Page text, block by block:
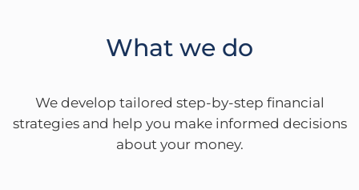
What we do
We develop tailored step-by-step financial
strategies and help you make informed decisions
about your money.